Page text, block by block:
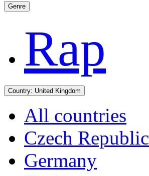
Genre
Rap
Country: United Kingdom
All countries
Czech Republic
Germany